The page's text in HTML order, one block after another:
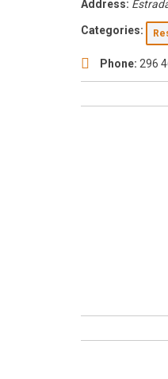
Address:
Categories:
Phone: 296